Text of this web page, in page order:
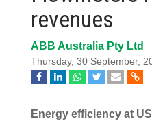
revenues
ABB Australia Pty Ltd
Thursday, 30 September,
Energy efficiency at